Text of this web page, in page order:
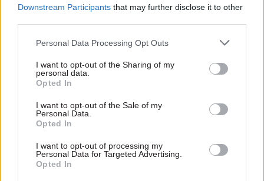
Downstream Participants that may further disclose it to other
Personal Data Processing Opt Outs
I want to opt-out of the Sharing of my
personal data.
Opted In
I want to opt-out of the Sale of my
Personal Data.
Opted In
I want to opt-out of processing my
Personal Data for Targeted Advertising.
Opted In
Civil Service Reform
management and
peacetime taskforces:
Darren Jones
service reforms
Chief secretary to the prime
HMRC reinstates
17,000 frozen child
Perm sec also tells MPs that